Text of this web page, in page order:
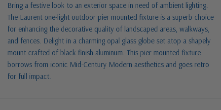
Bring a festive look to an exterior space in need of ambient lighting.
The Laurent one-light outdoor pier mounted fixture is a superb choice
for enhancing the decorative quality of landscaped areas, walkways,
and fences. Delight in a charming opal glass globe set atop a shapely
mount crafted of black finish aluminum. This pier mounted fixture
borrows from iconic Mid-Century Modern aesthetics and goes retro
for full impact.